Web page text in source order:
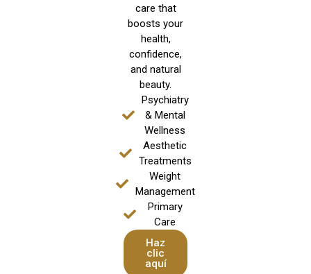
care that
boosts your
health,
confidence,
and natural
beauty.
Psychiatry
& Mental
Wellness
Aesthetic
Treatments
Weight
Management
Primary
Care
Haz
clic
aquí